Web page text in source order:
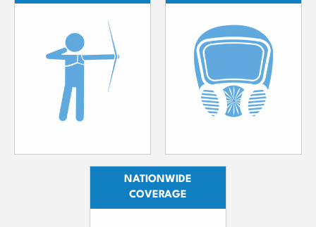
NATIONWIDE
COVERAGE